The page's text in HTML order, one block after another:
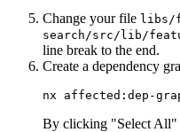
Change your file libs/
search/src/lib/
line break to the end.
Create a dependency
nx affected:dep-
By clicking "Select All"